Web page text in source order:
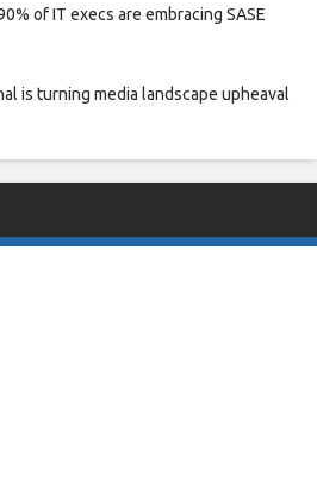
of IT execs are embracing SASE
is turning media landscape upheaval